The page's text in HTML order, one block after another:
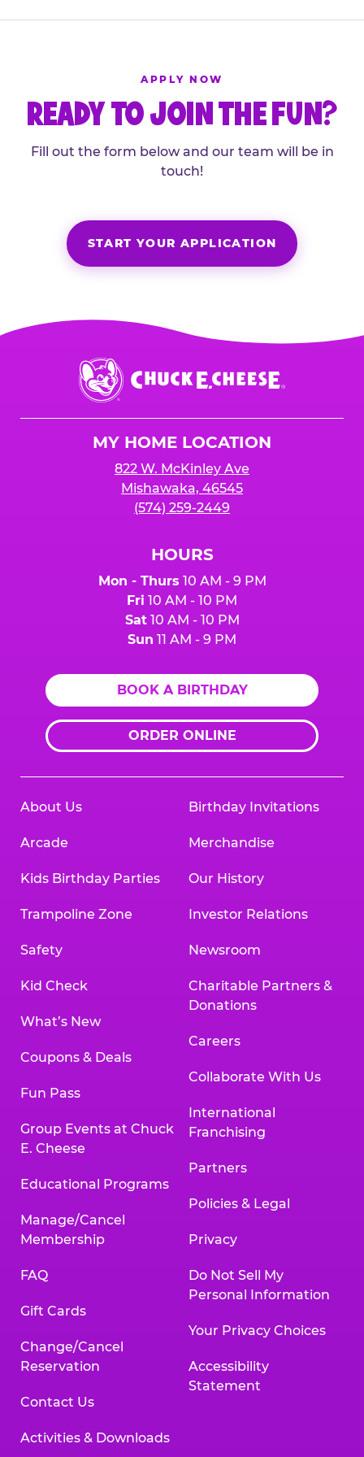
APPLY NOW
READY TO JOIN THE FUN?
Fill out the form below and our team will be in
touch!
START YOUR APPLICATION
Chuck
E.
Cheese
MY HOME LOCATION
822 W. McKinley Ave
Mishawaka, 46545
(574) 259-2449
HOURS
Mon - Thurs 10 AM - 9 PM
Fri 10 AM - 10 PM
Sat10 AM - 10 PM
Sun 11 AM - 9 PM
BOOK A BIRTHDAY
ORDER ONLINE
About Us
Arcade
Kids Birthday Parties
Trampoline Zone
Safety
Kid Check
What’s New
Coupons & Deals
Fun Pass
Group Events at Chuck
E. Cheese
Educational Programs
Manage/Cancel
Membership
FAQ
Gift Cards
Change/Cancel
Reservation
Contact Us
Activities & Downloads
Birthday Invitations
Merchandise
Our History
Investor Relations
Newsroom
Charitable Partners &
Donations
Careers
Collaborate With Us
International
Franchising
Partners
Policies & Legal
Privacy
Do Not Sell My
Personal Information
Your Privacy Choices
Accessibility
Statement